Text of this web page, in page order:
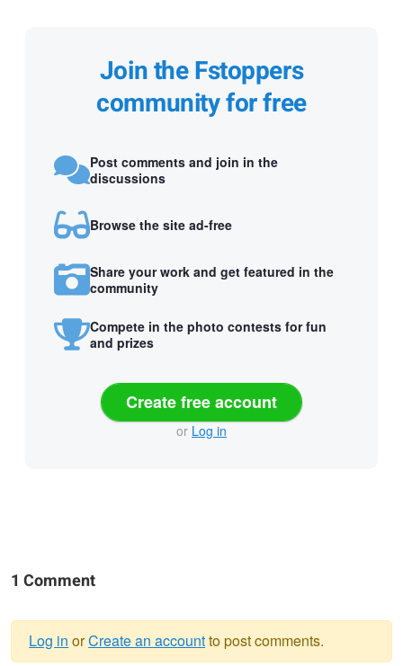
Join the Fstoppers
community for free
Post comments and join in the
discussions
Browse the site ad-free
Share your work and get featured in the
community
Compete in the photo contests for fun
and prizes
Create free account
or Log in
1 Comment
Log in orCreate an accountto post comments.